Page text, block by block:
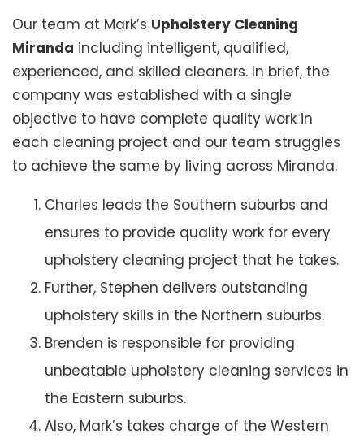
Our team at Mark’s Upholstery Cleaning
Miranda including intelligent, qualified,
experienced, and skilled cleaners. In brief, the
company was established with a single
objective to have complete quality work in
each cleaning project and our team struggles
to achieve the same by living across Miranda.
Charles leads the Southern suburbs and
ensures to provide quality work for every
upholstery cleaning project that he takes.
Further, Stephen delivers outstanding
upholstery skills in the Northern suburbs.
Brenden is responsible for providing
unbeatable upholstery cleaning services in
the Eastern suburbs.
Also, Mark’s takes charge of the Western